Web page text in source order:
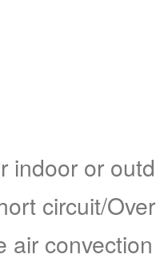
indoor or
circuit/
air convection